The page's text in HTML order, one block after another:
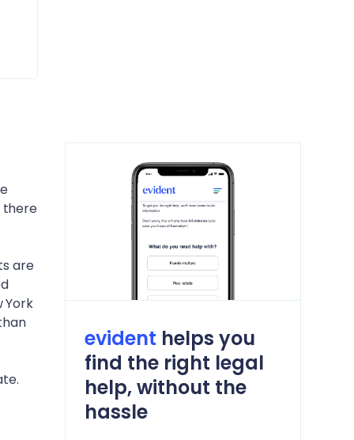
there
are
York
evident helps you
find the right legal
help, without the
hassle